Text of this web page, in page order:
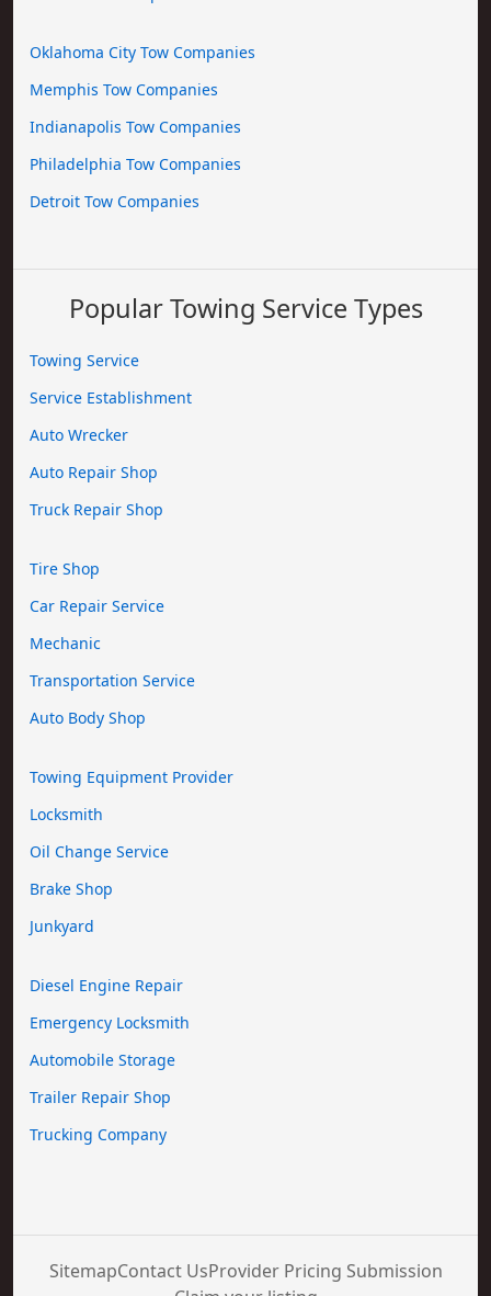
Oklahoma City Tow Companies
Memphis Tow Companies
Indianapolis Tow Companies
Philadelphia Tow Companies
Detroit Tow Companies
Popular Towing Service Types
Towing Service
Service Establishment
Auto Wrecker
Auto Repair Shop
Truck Repair Shop
Tire Shop
Car Repair Service
Mechanic
Transportation Service
Auto Body Shop
Towing Equipment Provider
Locksmith
Oil Change Service
Brake Shop
Junkyard
Diesel Engine Repair
Emergency Locksmith
Automobile Storage
Trailer Repair Shop
Trucking Company
SitemapContact UsProvider Pricing Submission